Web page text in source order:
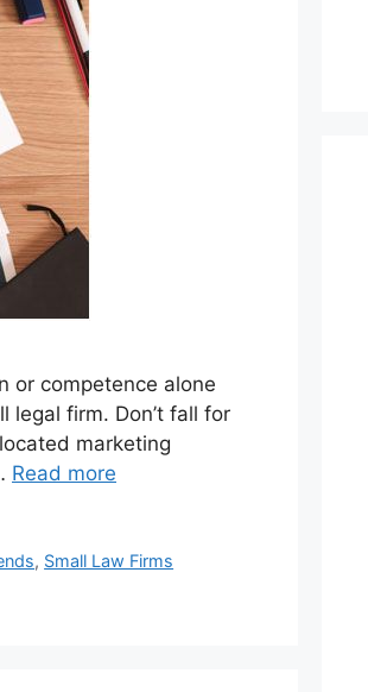
or competence alone
legal firm. Don’t fall for
marketing
Read more
, Small Law Firms